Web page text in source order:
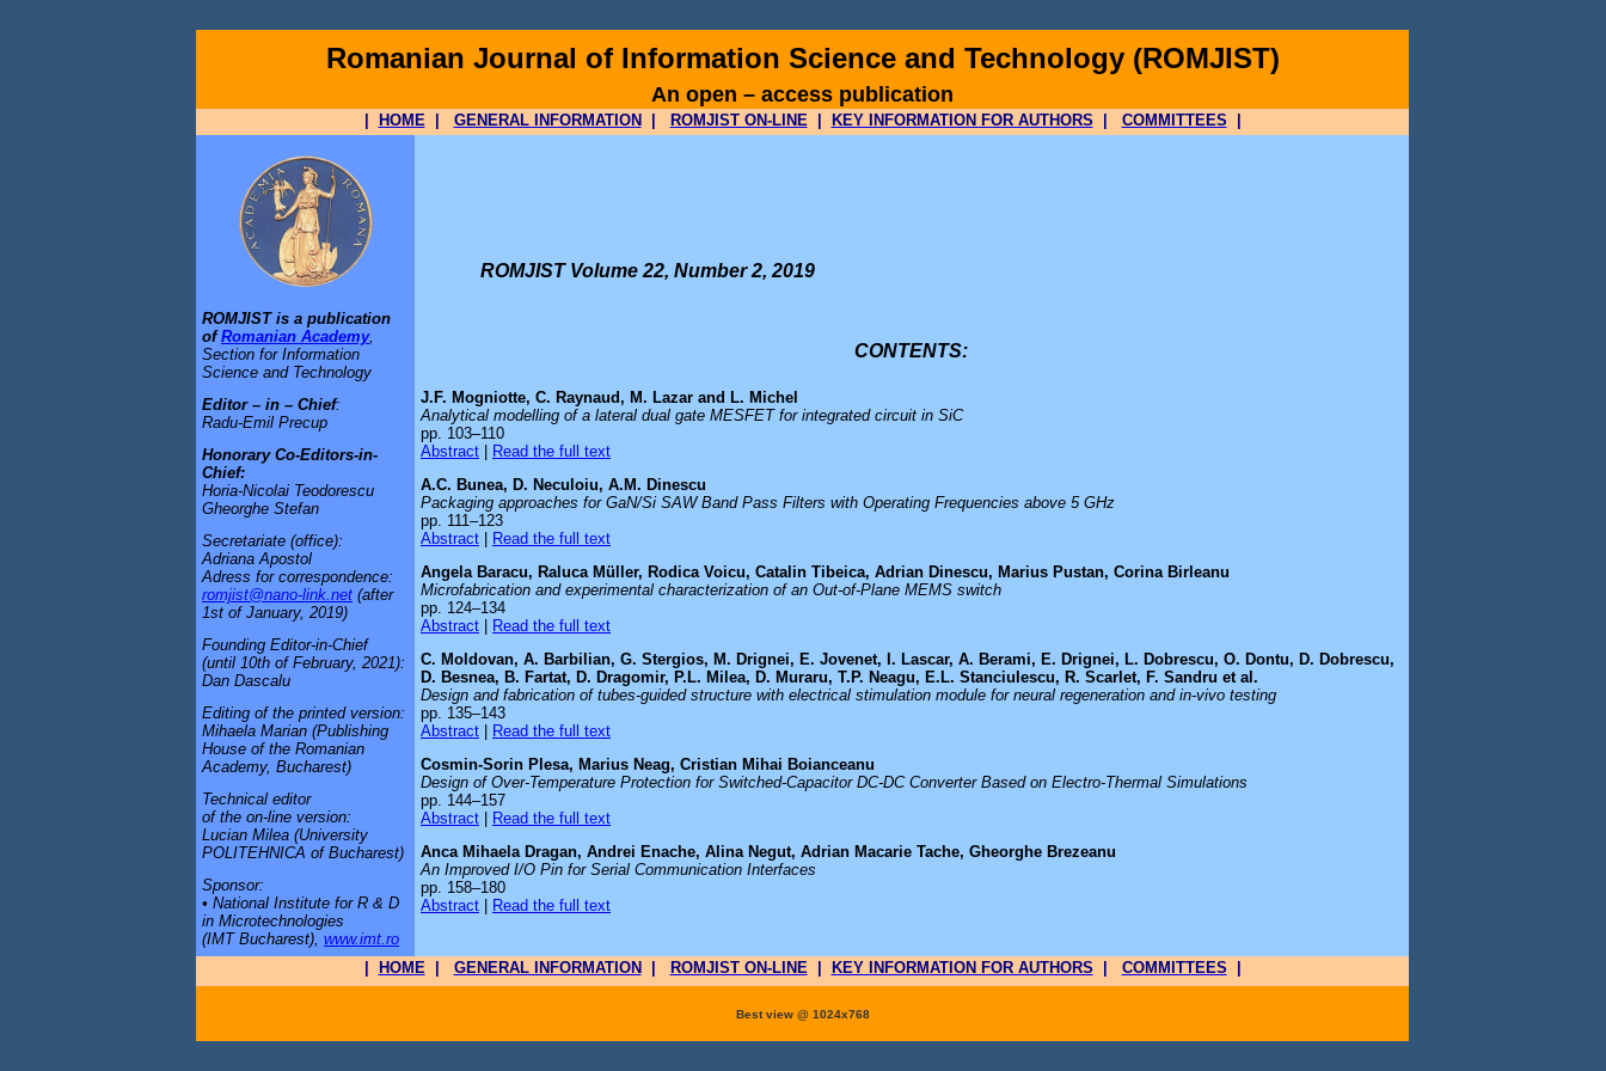
Romanian Journal of Information Science and Technology (ROMJIST)
An open – access publication
HOME| GENERAL INFORMATION ROMJIST ON-LINE| KEY INFORMATION FOR AUTHORS COMMITTEES
ROMJIST is a publication
ofRomanian Academy,
Section for Information
Science and Technology
Editor – in – Chief:
Radu-Emil Precup
Honorary Co-Editors-in-
Chief:
Horia-Nicolai Teodorescu
Gheorghe Stefan
Secretariate (office):
Adriana Apostol
Adress for correspondence:
romjist@nano-link.net (after
1st of January, 2019)
Founding Editor-in-Chief
(until 10th of February, 2021):
Dan Dascalu
Editing of the printed version:
Mihaela Marian (Publishing
House of the Romanian
Academy, Bucharest)
Technical editor
of the on-line version:
Lucian Milea (University
POLITEHNICA of Bucharest)
Sponsor:
• National Institute for R & D
in Microtechnologies
(IMT Bucharest), www.imt.ro
ROMJIST Volume 22, Number 2, 2019
CONTENTS:
J.F. Mogniotte, C. Raynaud, M. Lazar and L. Michel
Analytical modelling of a lateral dual gate MESFET for integrated circuit in SiC
pp. 103–110
Abstract | Read the full text
A.C. Bunea, D. Neculoiu, A.M. Dinescu
Packaging approaches for GaN/Si SAW Band Pass Filters with Operating Frequencies above 5 GHz
pp. 111–123
Abstract | Read the full text
Angela Baracu, Raluca Müller, Rodica Voicu, Catalin Tibeica, Adrian Dinescu, Marius Pustan, Corina Birleanu
Microfabrication and experimental characterization of an Out-of-Plane MEMS switch
pp. 124–134
Abstract | Read the full text
C. Moldovan, A. Barbilian, G. Stergios, M. Drignei, E. Jovenet, I. Lascar, A. Berami, E. Drignei, L. Dobrescu, O. Dontu, D. Dobrescu,
D. Besnea, B. Fartat, D. Dragomir, P.L. Milea, D. Muraru, T.P. Neagu, E.L. Stanciulescu, R. Scarlet, F. Sandru et al.
Design and fabrication of tubes-guided structure with electrical stimulation module for neural regeneration and in-vivo testing
pp. 135–143
Abstract | Read the full text
Cosmin-Sorin Plesa, Marius Neag, Cristian Mihai Boianceanu
Design of Over-Temperature Protection for Switched-Capacitor DC-DC Converter Based on Electro-Thermal Simulations
pp. 144–157
Abstract | Read the full text
Anca Mihaela Dragan, Andrei Enache, Alina Negut, Adrian Macarie Tache, Gheorghe Brezeanu
An Improved I/O Pin for Serial Communication Interfaces
pp. 158–180
Abstract | Read the full text
| HOME | GENERAL INFORMATION| ROMJIST ON-LINE | KEY INFORMATION FOR AUTHORS | COMMITTEES |
Best view @ 1024x768